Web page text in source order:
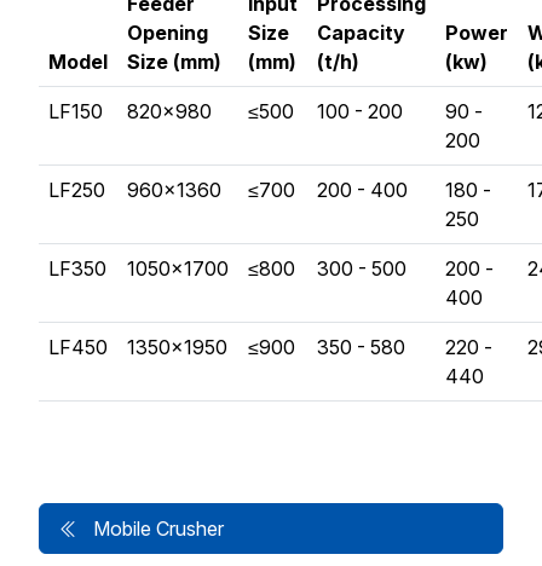
Mobile Crusher
Model
Opening
Size (mm)
Size
(mm)
Capacity
(t/h)
Power
(kw)
LF150 820×980 ≤500 100 - 200
90 -
200
LF250 960×1360 ≤700 200 - 400
180 -
250
LF350 1050×1700 ≤800 300 - 500
200 -
400
LF450 1350×1950 ≤900 350 - 580
220 -
440